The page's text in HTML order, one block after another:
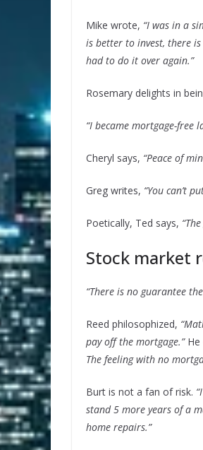
Mike wrote, “I was in a
is better to invest, there
had to do it over again.”
Rosemary delights in
“I became mortgage-free
Cheryl says, “Peace of
Greg writes, “You can’t
Poetically, Ted says,
Stock market
“There is no guarantee
Reed philosophized,
pay off the mortgage.”
The feeling with no
Burt is not a fan of risk.
stand 5 more years of a
home repairs.”